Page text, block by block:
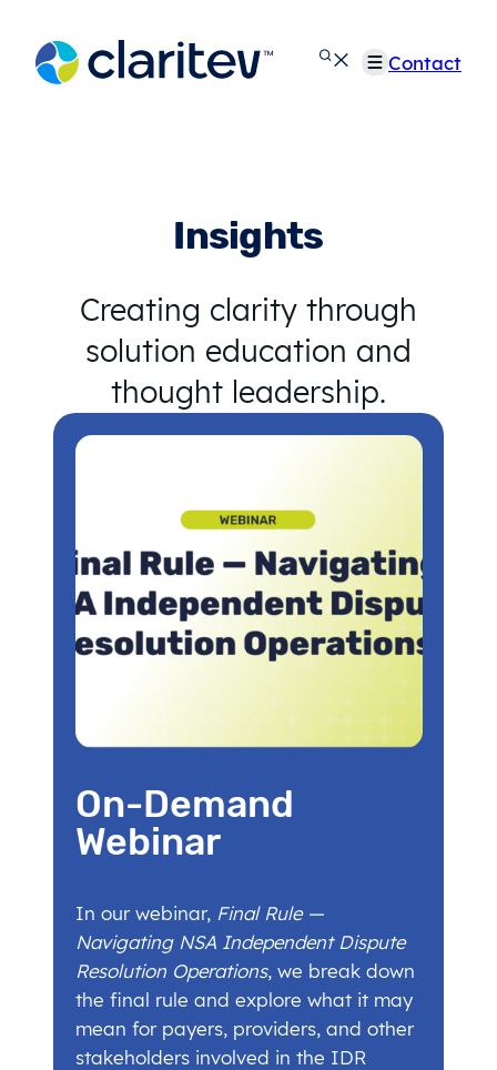
content
Contact
Insights
Creating clarity through
solution education and
thought leadership.
On-Demand
Webinar
In our webinar, Final Rule —
Navigating NSA Independent Dispute
Resolution Operations, we break down
the final rule and explore what it may
mean for payers, providers, and other
stakeholders involved in the IDR